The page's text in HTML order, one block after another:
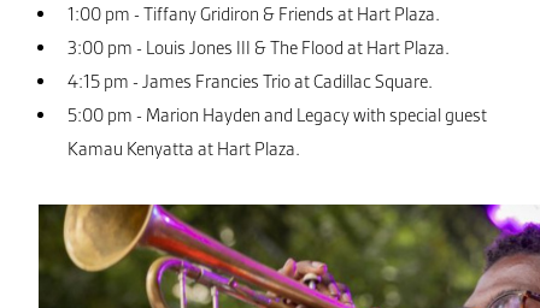
1:00 pm - Tiffany Gridiron & Friends at Hart Plaza.
3:00 pm - Louis Jones III & The Flood at Hart Plaza.
4:15 pm - James Francies Trio at Cadillac Square.
5:00 pm - Marion Hayden and Legacy with special guest
Kamau Kenyatta at Hart Plaza.